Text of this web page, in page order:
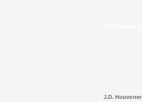
J.D. Houvener